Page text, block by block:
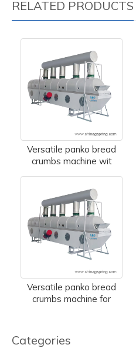
RELATED PRODUCTS
Versatile panko bread
crumbs machine wit
Versatile panko bread
crumbs machine for
Categories